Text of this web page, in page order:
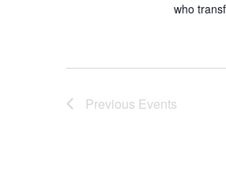
the
results.
who
Previous Events